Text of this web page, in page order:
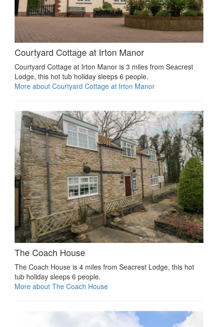
Courtyard Cottage at Irton Manor
Courtyard Cottage at Irton Manor is 3 miles from Seacrest
Lodge, this hot tub holiday sleeps 6 people.
More about Courtyard Cottage at Irton Manor
The Coach House
The Coach House is 4 miles from Seacrest Lodge, this hot
tub holiday sleeps 6 people.
More about The Coach House